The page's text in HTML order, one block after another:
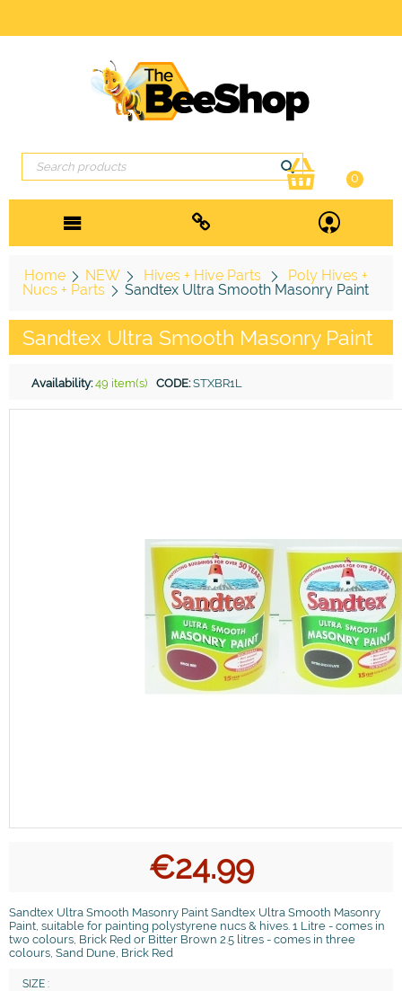
0
Home NEW Hives + Hive Parts
Poly Hives +
Nucs + Parts
Sandtex Ultra Smooth Masonry Paint
Sandtex Ultra Smooth Masonry Paint
Availability: 49 item(s) CODE: STXBR1L
€24.99
Sandtex Ultra Smooth Masonry Paint Sandtex Ultra Smooth Masonry
Paint, suitable for painting polystyrene nucs & hives. 1 Litre - comes in
two colours, Brick Red or Bitter Brown 2.5 litres - comes in three
colours, Sand Dune, Brick Red
SIZE :